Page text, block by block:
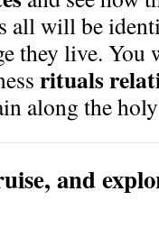
all will be
they live. You
rituals
along the
and